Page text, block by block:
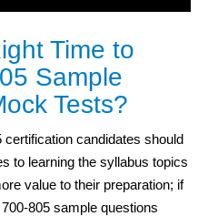
Time to
Sample
Tests?
certification candidates should
to learning the syllabus topics
value to their preparation; if
805 sample questions